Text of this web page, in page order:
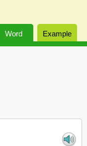
Word Example